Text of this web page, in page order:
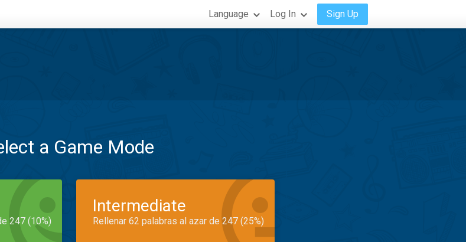
Language Log In Sign Up
a Game Mode
247 (10%)
Intermediate
Rellenar 62 palabras al azar de 247 (25%)